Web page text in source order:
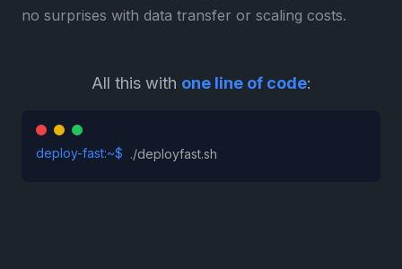
no surprises with data transfer or scaling costs.
All this with one line of code:
deploy-fast:~$ ./deployfast.sh